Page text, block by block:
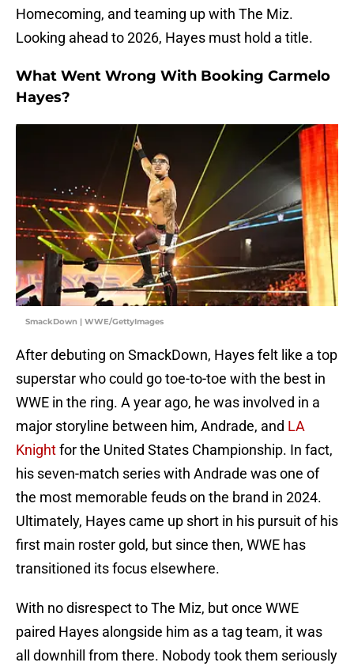
Homecoming, and teaming up with The Miz.
Looking ahead to 2026, Hayes must hold a title.
What Went Wrong With Booking Carmelo
Hayes?
SmackDown | WWE/GettyImages
After debuting on SmackDown, Hayes felt like a top
superstar who could go toe-to-toe with the best in
WWE in the ring. A year ago, he was involved in a
major storyline between him, Andrade, and LA
Knightfor the United States Championship. In fact,
his seven-match series with Andrade was one of
the most memorable feuds on the brand in 2024.
Ultimately, Hayes came up short in his pursuit of his
first main roster gold, but since then, WWE has
transitioned its focus elsewhere.
With no disrespect to The Miz, but once WWE
paired Hayes alongside him as a tag team, it was
all downhill from there. Nobody took them seriously